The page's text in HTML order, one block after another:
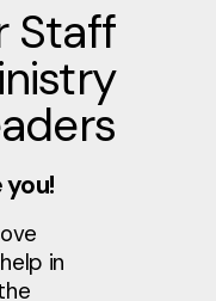
Staff
you!
in